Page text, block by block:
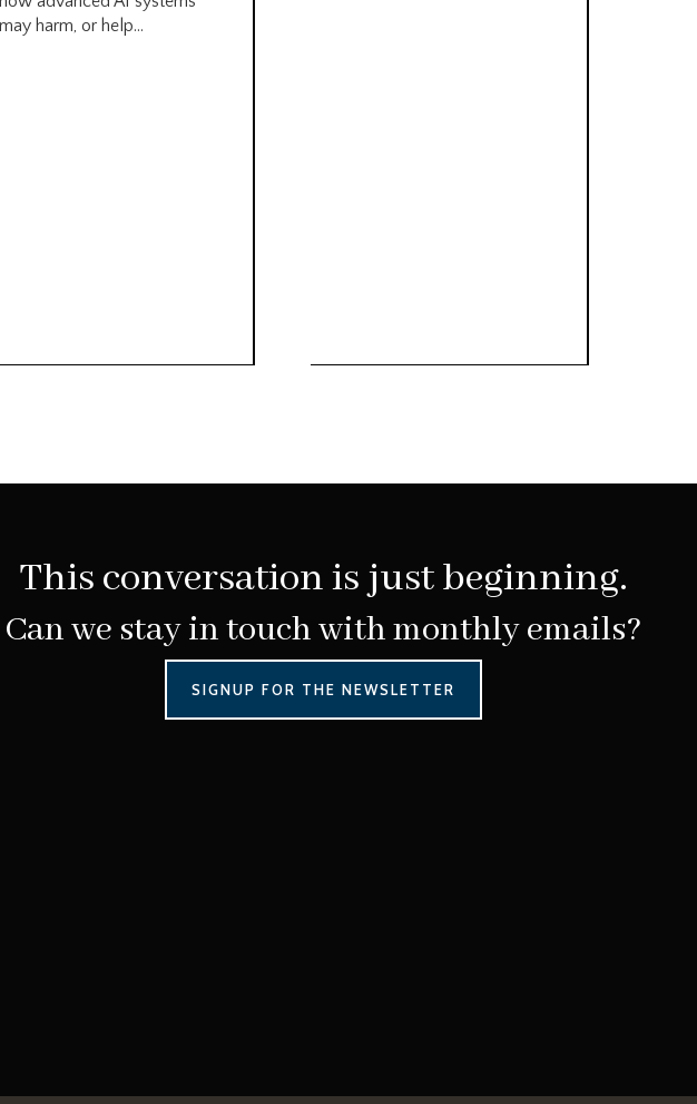
may harm, or help...
This conversation is just beginning.
Can we stay in touch with monthly emails?
SIGNUP FOR THE NEWSLETTER